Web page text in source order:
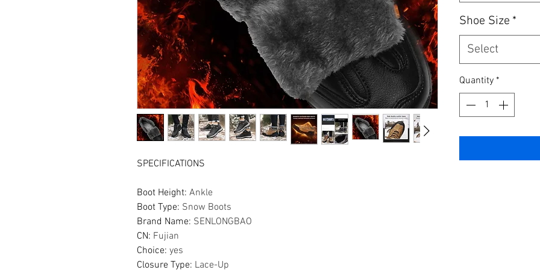
SPECIFICATIONS
Boot Height: Ankle
Boot Type: Snow Boots
Brand Name: SENLONGBAO
CN: Fujian
Choice: yes
Closure Type: Lace-Up
Shoe Size *
Select
Quantity *